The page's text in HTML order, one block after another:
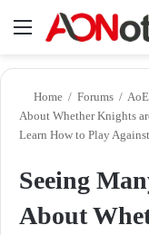
Menu
Home / Forums /
About Whether Knights
Learn How to Play
Seeing
About